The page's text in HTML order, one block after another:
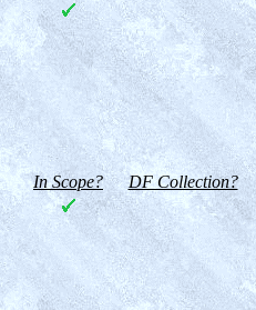
In Scope? DF Collection?